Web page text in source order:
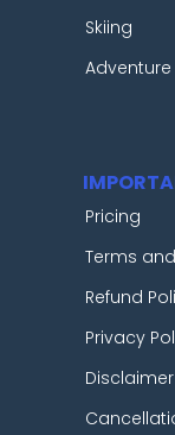
Skiing
Pricing
Terms
Refund
Privacy
Disclaimer